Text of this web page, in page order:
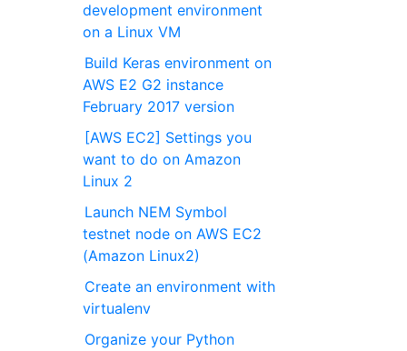
development environment
on a Linux VM
Build Keras environment on
AWS E2 G2 instance
February 2017 version
[AWS EC2] Settings you
want to do on Amazon
Linux 2
Launch NEM Symbol
testnet node on AWS EC2
(Amazon Linux2)
Create an environment with
virtualenv
Organize your Python